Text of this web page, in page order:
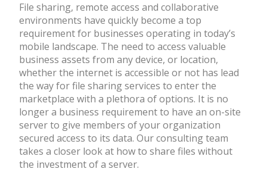
File sharing, remote access and collaborative
environments have quickly become a top
requirement for businesses operating in today’s
mobile landscape. The need to access valuable
business assets from any device, or location,
whether the internet is accessible or not has lead
the way for file sharing services to enter the
marketplace with a plethora of options. It is no
longer a business requirement to have an on-site
server to give members of your organization
secured access to its data. Our consulting team
takes a closer look at how to share files without
the investment of a server.